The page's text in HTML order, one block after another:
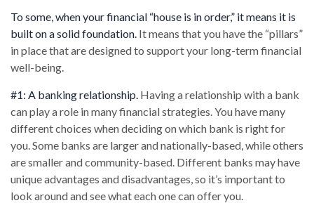
To some, when your financial “house is in order,” it means it is
built on a solid foundation. It means that you have the “pillars”
in place that are designed to support your long-term financial
well-being.
#1: A banking relationship. Having a relationship with a bank
can play a role in many financial strategies. You have many
different choices when deciding on which bank is right for
you. Some banks are larger and nationally-based, while others
are smaller and community-based. Different banks may have
unique advantages and disadvantages, so it’s important to
look around and see what each one can offer you.